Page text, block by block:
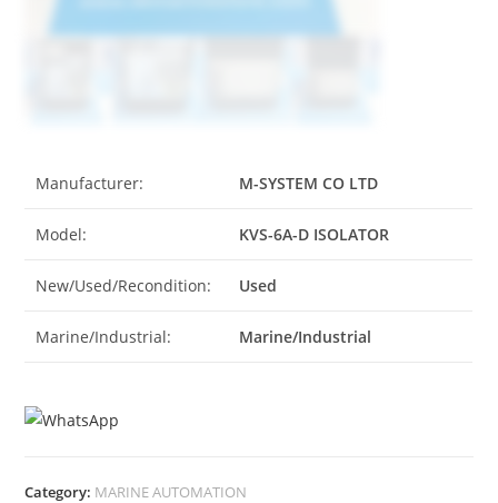
Manufacturer: M-SYSTEM CO LTD
Model: KVS-6A-D ISOLATOR
New/Used/Recondition: Used
Marine/Industrial: Marine/Industrial
Category: MARINE AUTOMATION